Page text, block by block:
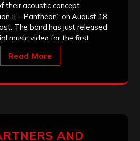
their acoustic concept
II – Pantheon” on August 18
The band has just released
music video for the first
Read More
AND